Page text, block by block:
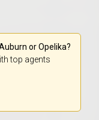
or Opelika?
top agents